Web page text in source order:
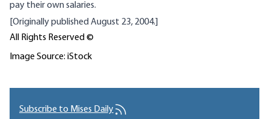
pay their own salaries.
[Originally published August 23, 2004.]
All Rights Reserved ©
Image Source: iStock
Subscribe to Mises Daily